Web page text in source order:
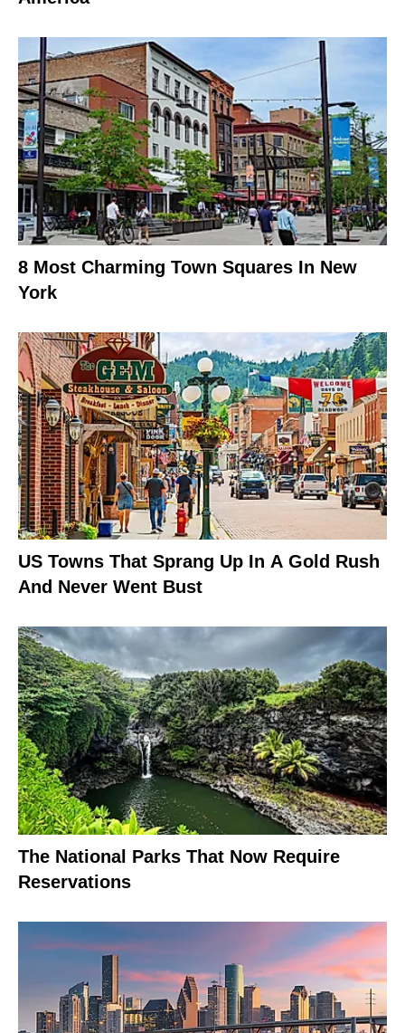
8 Most Charming Town Squares In New
York
US Towns That Sprang Up In A Gold Rush
And Never Went Bust
The National Parks That Now Require
Reservations